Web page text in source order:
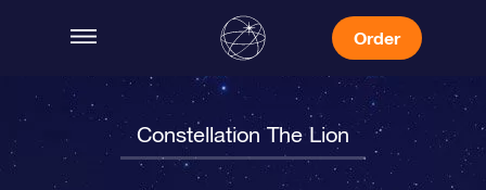
Order
Constellation The Lion